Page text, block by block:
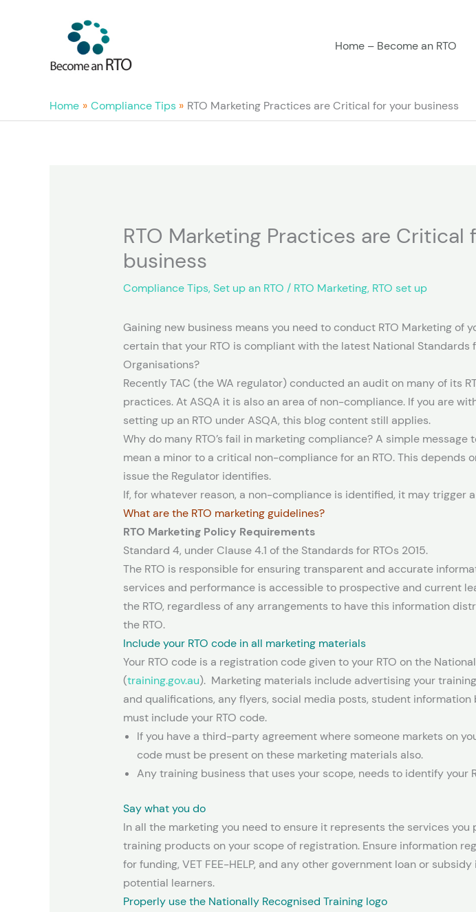
Home – Become an RTO
Home Compliance Tips RTO Marketing Practices are Critical for your business
RTO Marketing Practices are Critical
business
Compliance Tips,Set up an RTO / RTO Marketing, RTO set up
Gaining new business means you need to conduct RTO Marketing of
certain that your RTO is compliant with the latest National Standards
Organisations?
Recently TAC (the WA regulator) conducted an audit on many of its
practices. At ASQA it is also an area of non-compliance. If you are
setting up an RTO under ASQA, this blog content still applies.
Why do many RTO’s fail in marketing compliance? A simple message
mean a minor to a critical non-compliance for an RTO. This depends
issue the Regulator identifies.
If, for whatever reason, a non-compliance is identified, it may trigger
What are the RTO marketing guidelines?
RTO Marketing Policy Requirements
Standard 4, under Clause 4.1 of the Standards for RTOs 2015.
The RTO is responsible for ensuring transparent and accurate
services and performance is accessible to prospective and current
the RTO, regardless of any arrangements to have this information
the RTO.
Include your RTO code in all marketing materials
Your RTO code is a registration code given to your RTO on the
(training.gov.au). Marketing materials include advertising your
and qualifications, any flyers, social media posts, student information
must include your RTO code.
If you have a third-party agreement where someone markets on
code must be present on these marketing materials also.
Any training business that uses your scope, needs to identify your
Say what you do
In all the marketing you need to ensure it represents the services you
training products on your scope of registration. Ensure information
for funding, VET FEE-HELP, and any other government loan or
potential learners.
Properly use the Nationally Recognised Training logo